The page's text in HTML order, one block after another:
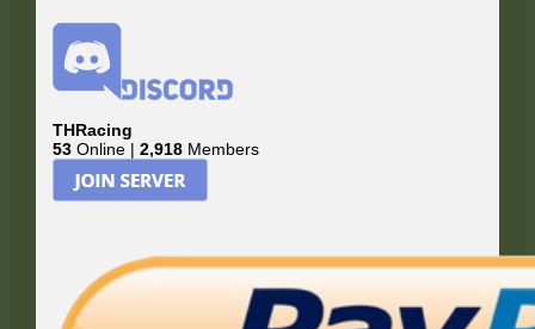
THRacing
53 Online |2,918 Members